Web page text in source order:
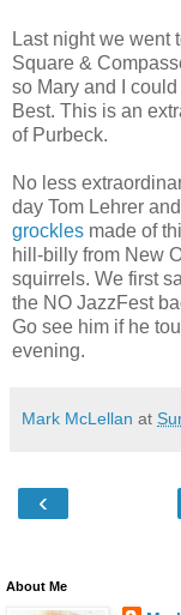
Last night we went
Square &
so Mary and I
Best. This is an
of Purbeck.
No less
day Tom Lehrer
grockles made of
hill-billy from New
squirrels. We first
the NO JazzFest
Go see him if he
evening.
Mark McLellan at
‹
About Me